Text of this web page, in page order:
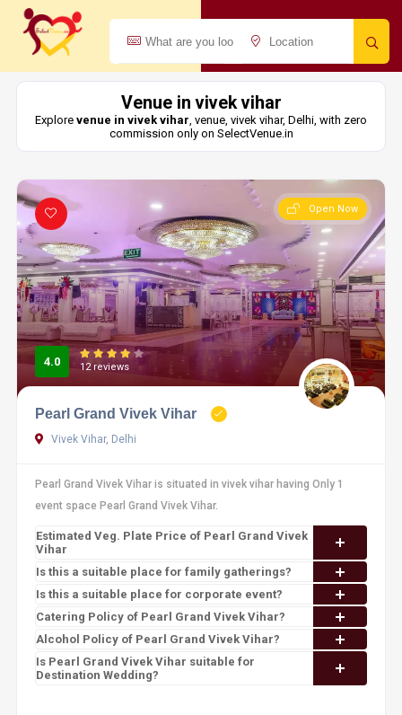
Venue in vivek vihar
Explore venue in vivek vihar, venue, vivek vihar, Delhi, with zero
commission only on SelectVenue.in
Open Now
4.0 12 reviews
Pearl Grand Vivek Vihar
Vivek Vihar, Delhi
Pearl Grand Vivek Vihar is situated in vivek vihar having Only 1
event space Pearl Grand Vivek Vihar.
Estimated Veg. Plate Price of Pearl Grand Vivek
Vihar
Is this a suitable place for family gatherings?
Is this a suitable place for corporate event?
Catering Policy of Pearl Grand Vivek Vihar?
Alcohol Policy of Pearl Grand Vivek Vihar?
Is Pearl Grand Vivek Vihar suitable for
Destination Wedding?